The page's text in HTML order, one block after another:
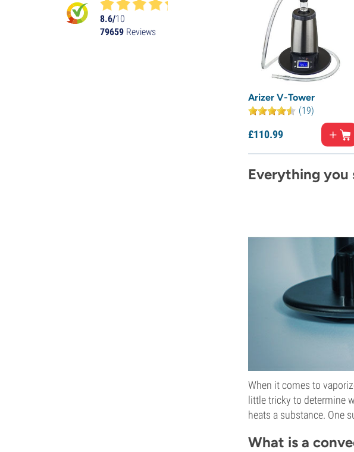
Arizer V-Tower
(19)
£110.99
Everything you
When it comes to
little tricky to determine
heats a substance. One
What is a
8.6/10
79659 Reviews